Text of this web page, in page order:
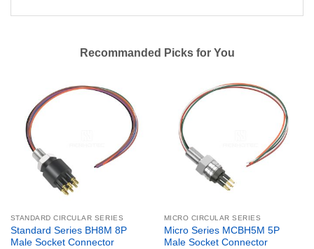
Recommanded Picks for You
STANDARD CIRCULAR SERIES
Standard Series BH8M 8P
Male Socket Connector
MICRO CIRCULAR SERIES
Micro Series MCBH5M 5P
Male Socket Connector